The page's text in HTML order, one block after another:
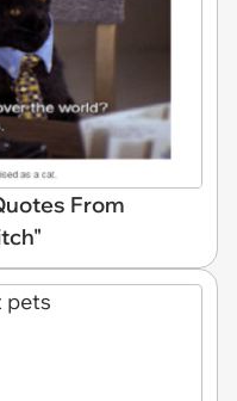
From